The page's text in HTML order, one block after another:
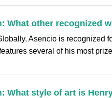
What other recognized
Asencio is recognized
several of his most
What style of art is